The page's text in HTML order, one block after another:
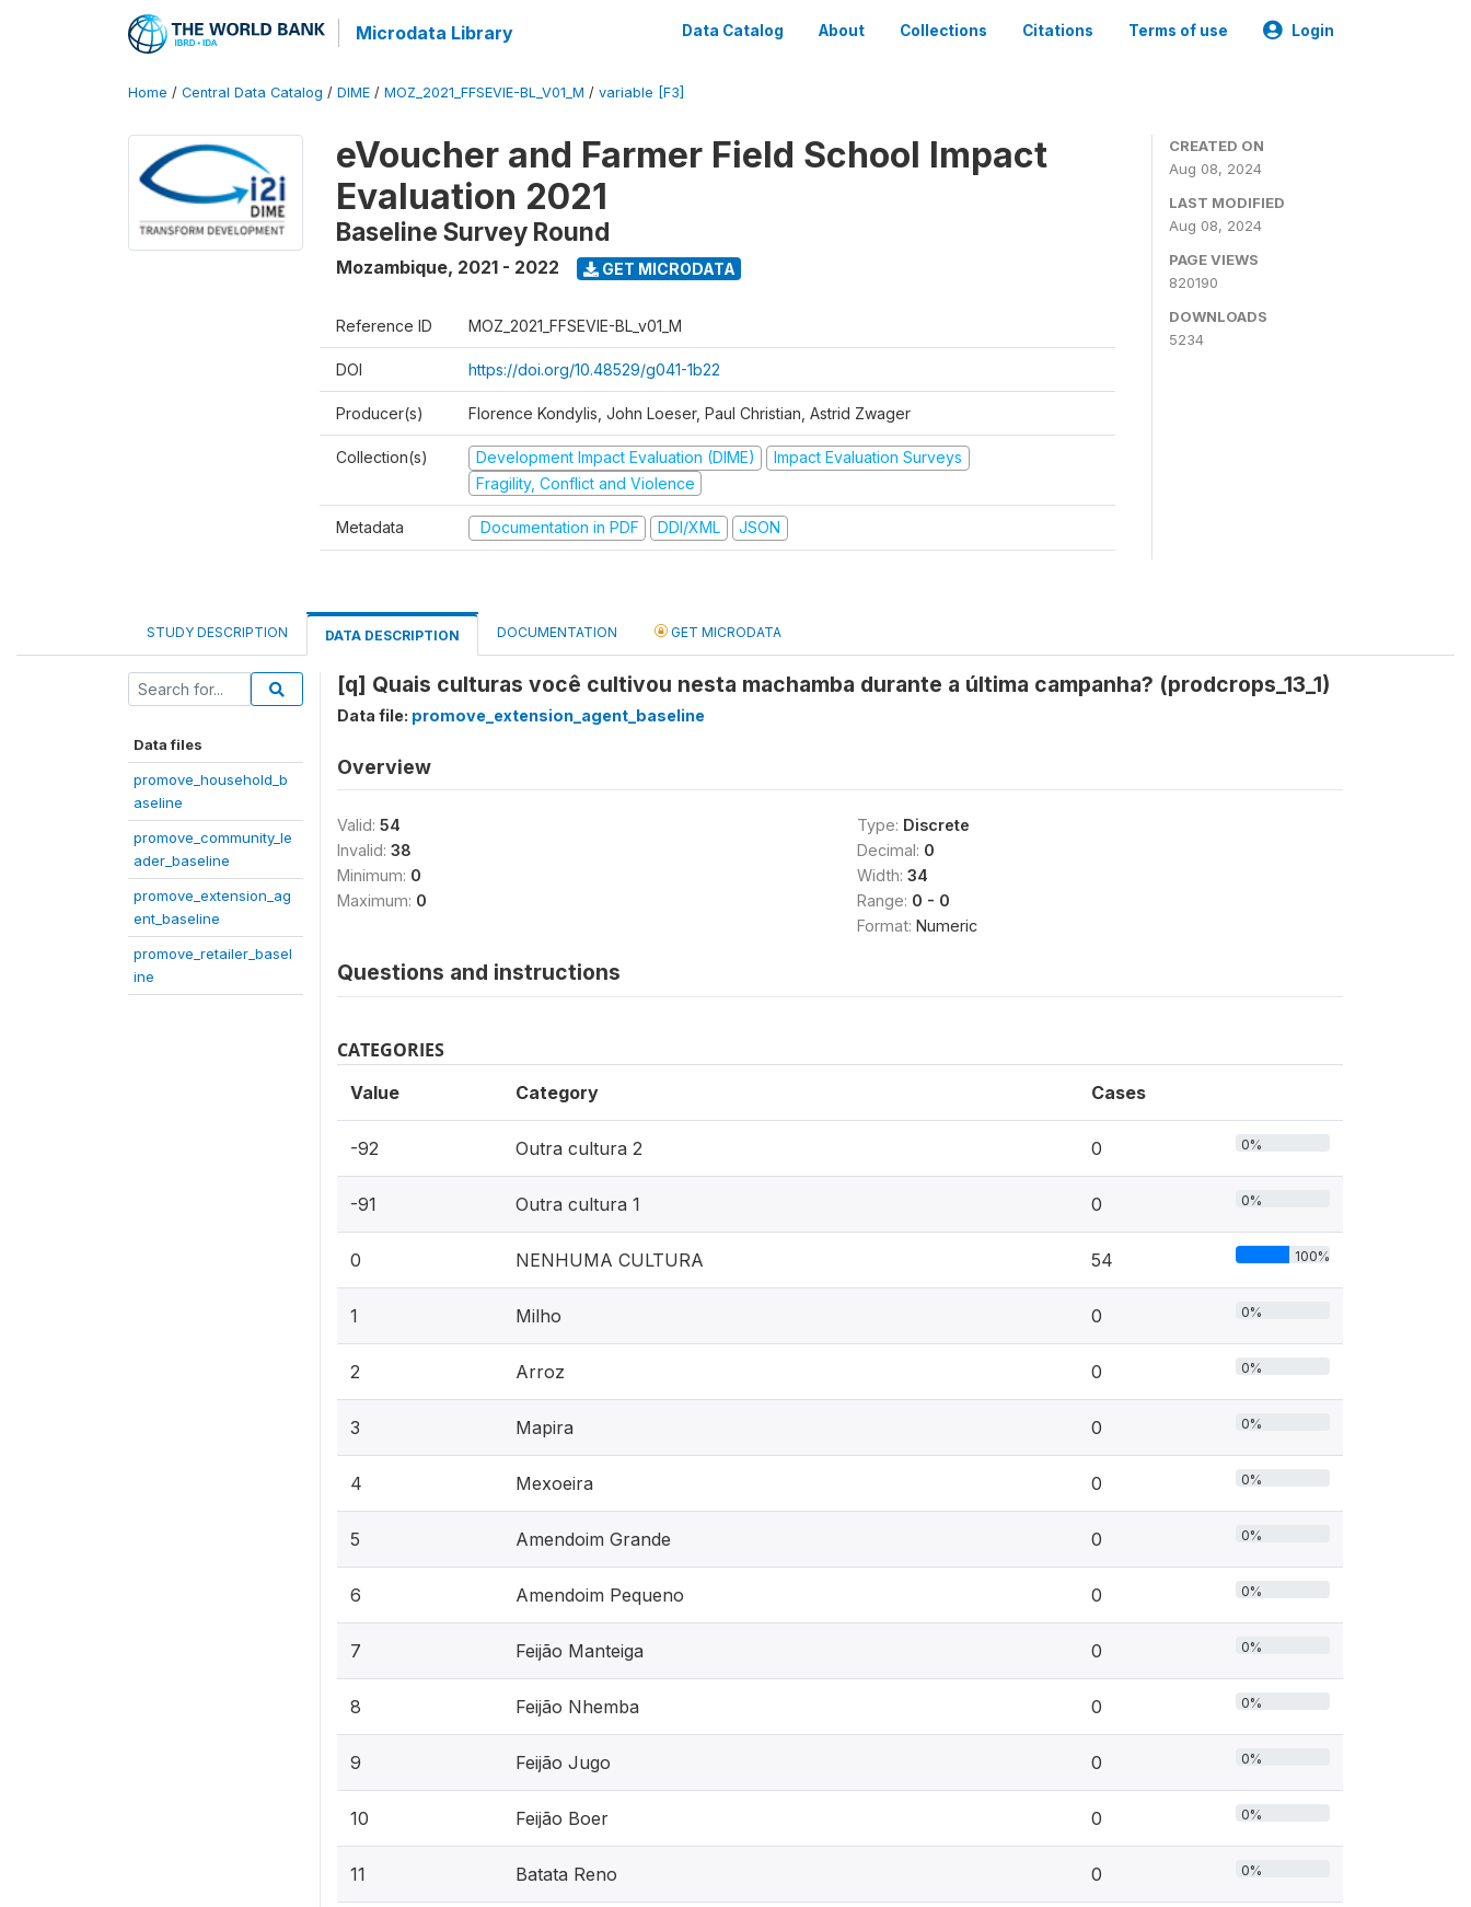
Microdata Library Data Catalog About Collections Citations Terms of use Login
Home / Central Data Catalog / DIME / MOZ_2021_FFSEVIE-BL_V01_M / variable [F3]
eVoucher and Farmer Field School Impact
Evaluation 2021
Baseline Survey Round
Mozambique, 2021 - 2022 GET MICRODATA
Reference ID MOZ_2021_FFSEVIE-BL_v01_M
DOI https://doi.org/10.48529/g041-1b22
Producer(s) Florence Kondylis, John Loeser, Paul Christian, Astrid Zwager
Collection(s) Development Impact Evaluation (DIME)
Impact Evaluation Surveys
Fragility, Conflict and Violence
Metadata Documentation in PDF DDI/XML JSON
CREATED ON
Aug 08, 2024
LAST MODIFIED
Aug 08, 2024
PAGE VIEWS
820190
DOWNLOADS
5234
STUDY DESCRIPTION DATA DESCRIPTION DOCUMENTATION GET MICRODATA
Data files
promove_household_b
aseline
promove_community_le
ader_baseline
promove_extension_ag
ent_baseline
promove_retailer_basel
ine
[q] Quais culturas você cultivou nesta machamba durante a última campanha? (prodcrops_13_1)
Data file: promove_extension_agent_baseline
Overview
Valid: 54
Invalid: 38
Minimum: 0
Maximum: 0
Type: Discrete
Decimal: 0
Width: 34
Range: 0 - 0
Format: Numeric
Questions and instructions
CATEGORIES
Value Category Cases
-92 Outra cultura 2 0 0%
-91 Outra cultura 1 0 0%
0 NENHUMA CULTURA 54 100%
1 Milho 0 0%
2 Arroz 0 0%
3 Mapira 0 0%
4 Mexoeira 0 0%
5 Amendoim Grande 0 0%
6 Amendoim Pequeno 0 0%
7 Feijão Manteiga 0 0%
8 Feijão Nhemba 0 0%
9 Feijão Jugo 0 0%
10 Feijão Boer 0 0%
11 Batata Reno 0 0%